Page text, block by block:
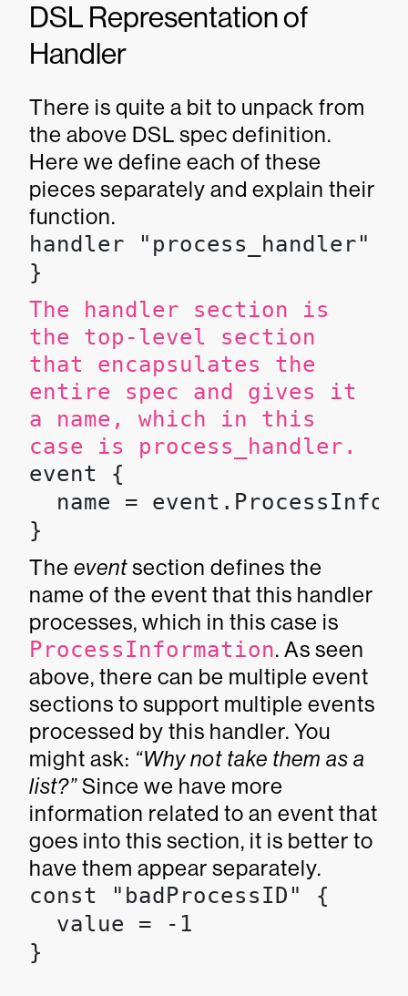
DSL Representation of
Handler
There is quite a bit to unpack from
the above DSL spec definition.
Here we define each of these
pieces separately and explain their
function.
handler "process_handler" {
}
The handler section is
the top-level section
that encapsulates the
entire spec and gives it
a name, which in this
case is process_handler .
event {
name =
}
The eventsection defines the
name of the event that this handler
processes, which in this case is
ProcessInformation. As seen
above, there can be multiple event
sections to support multiple events
processed by this handler. You
might ask: “Why not take them as a
list?”Since we have more
information related to an event that
goes into this section, it is better to
have them appear separately.
const "badProcessID" {
  value = -1
}